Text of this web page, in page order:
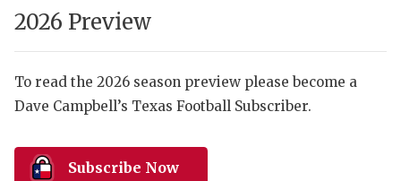
SCORES
2026 Preview
To read the 2026 season preview please become a
Dave Campbell’s Texas Football Subscriber.
Subscribe Now